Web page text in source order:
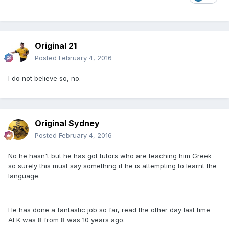
Original 21
Posted February 4, 2016
I do not believe so, no.
Original Sydney
Posted February 4, 2016
No he hasn't but he has got tutors who are teaching him Greek
so surely this must say something if he is attempting to learnt the
language.
He has done a fantastic job so far, read the other day last time
AEK was 8 from 8 was 10 years ago.